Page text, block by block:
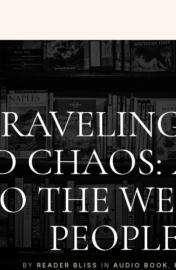
CHAOS:
THE
BYREADER BLISS INAUDIO BOOK ,